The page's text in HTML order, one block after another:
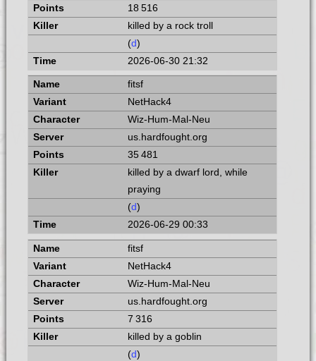
18 516
killed by a rock troll
(d)
2026-06-30 21:32
fitsf
NetHack4
Wiz-Hum-Mal-Neu
us.hardfought.org
35 481
killed by a dwarf lord, while
praying
(d)
2026-06-29 00:33
fitsf
NetHack4
Wiz-Hum-Mal-Neu
us.hardfought.org
7 316
killed by a goblin
(d)